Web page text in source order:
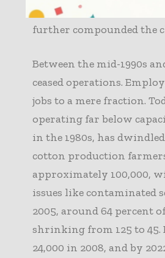
tariffs, limited access to
further compounded the
Between the mid-1990s
ceased operations.
jobs to a mere fraction.
operating far below
in the 1980s, has
cotton production
approximately 100,000,
issues like contaminated
2005, around 64 percent
shrinking from 125 to 45.
24,000 in 2008, and by